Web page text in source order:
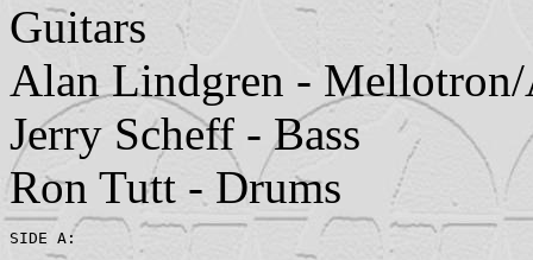
Guitars
Alan Lindgren -
Jerry Scheff - Bass
Ron Tutt - Drums
SIDE A: